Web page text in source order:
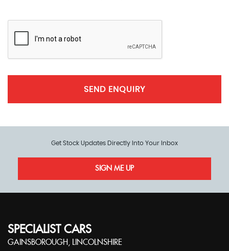
SEND ENQUIRY
Get Stock Updates Directly Into Your Inbox
SIGN ME UP
SPECIALIST CARS
GAINSBOROUGH, LINCOLNSHIRE